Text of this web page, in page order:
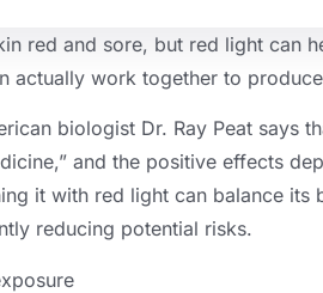
red and sore, but red light can
work together to
biologist Dr. Ray Peat says
and the positive effects
it with red light can balance its
reducing potential risks.